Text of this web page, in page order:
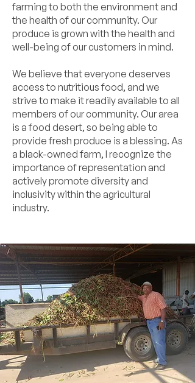
farming to both the environment and
the health of our community. Our
produce is grown with the health and
well-being of our customers in mind.
We believe that everyone deserves
access to nutritious food, and we
strive to make it readily available to all
members of our community. Our area
is a food desert, so being able to
provide fresh produce is a blessing. As
a black-owned farm, I recognize the
importance of representation and
actively promote diversity and
inclusivity within the agricultural
industry.